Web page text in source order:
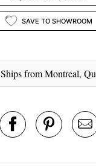
SAVE TO SHOWROOM
Ships from Montreal,